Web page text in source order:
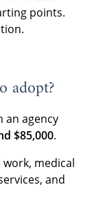
points.
adopt?
agency
$85,000.
medical
and